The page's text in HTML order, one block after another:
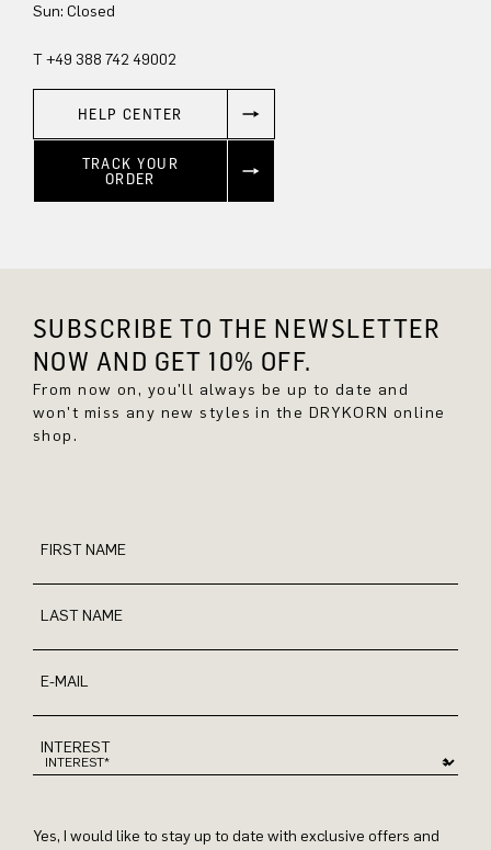
Sun: Closed
T +49 388 742 49002
HELP CENTER
TRACK YOUR
ORDER
SUBSCRIBE TO THE NEWSLETTER
NOW AND GET 10% OFF.
From now on, you'll always be up to date and
won't miss any new styles in the DRYKORN online
shop.
FIRST NAME
LAST NAME
E-MAIL
INTEREST
Yes, I would like to stay up to date with exclusive offers and